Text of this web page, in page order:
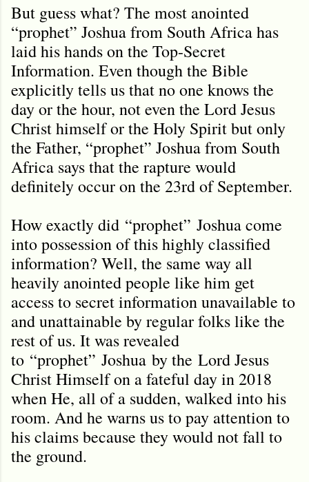
But guess what? The most anointed
“prophet” Joshua from South Africa has
laid his hands on the Top-Secret
Information. Even though the Bible
explicitly tells us that no one knows the
day or the hour, not even the Lord Jesus
Christ himself or the Holy Spirit but only
the Father, “prophet” Joshua from South
Africa says that the rapture would
definitely occur on the 23rd of September.
How exactly did “prophet” Joshua come
into possession of this highly classified
information? Well, the same way all
heavily anointed people like him get
access to secret information unavailable to
and unattainable by regular folks like the
rest of us. It was revealed
to “prophet” Joshua by the Lord Jesus
Christ Himself on a fateful day in 2018
when He, all of a sudden, walked into his
room. And he warns us to pay attention to
his claims because they would not fall to
the ground.